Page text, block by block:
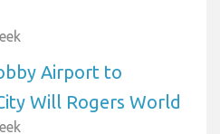
Airport to
Will Rogers World